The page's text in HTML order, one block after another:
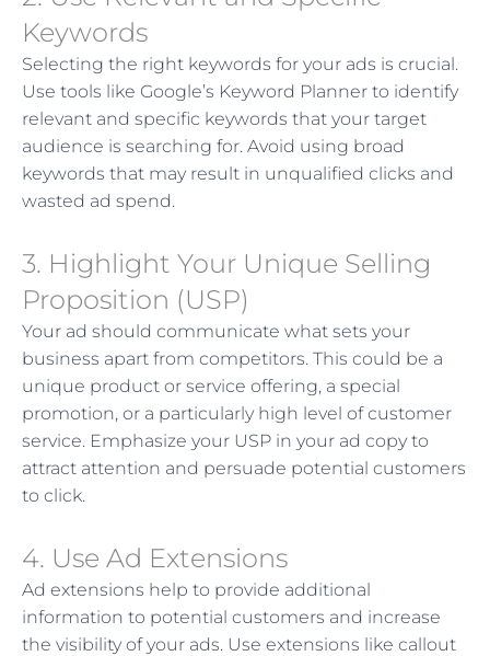
Keywords
Selecting the right keywords for your ads is crucial.
Use tools like Google’s Keyword Planner to identify
relevant and specific keywords that your target
audience is searching for. Avoid using broad
keywords that may result in unqualified clicks and
wasted ad spend.
3. Highlight Your Unique Selling
Proposition (USP)
Your ad should communicate what sets your
business apart from competitors. This could be a
unique product or service offering, a special
promotion, or a particularly high level of customer
service. Emphasize your USP in your ad copy to
attract attention and persuade potential customers
to click.
4. Use Ad Extensions
Ad extensions help to provide additional
information to potential customers and increase
the visibility of your ads. Use extensions like callout